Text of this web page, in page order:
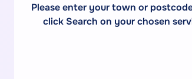
Please enter your town or
click Search on your chosen